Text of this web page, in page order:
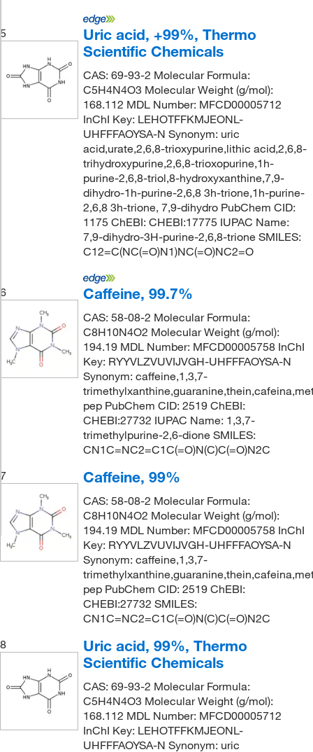
5
Uric acid, +99%, Thermo
Scientific Chemicals
CAS: 69-93-2 Molecular Formula:
C5H4N4O3 Molecular Weight (g/mol):
168.112 MDL Number: MFCD00005712
InChI Key: LEHOTFFKMJEONL-
UHFFFAOYSA-N Synonym: uric
acid,urate,2,6,8-trioxypurine,lithic acid,2,6,8-
trihydroxypurine,2,6,8-trioxopurine,1h-
purine-2,6,8-triol,8-hydroxyxanthine,7,9-
dihydro-1h-purine-2,6,8 3h-trione,1h-purine-
2,6,8 3h-trione, 7,9-dihydro PubChem CID:
1175 ChEBI: CHEBI:17775 IUPAC Name:
7,9-dihydro-3H-purine-2,6,8-trione SMILES:
C12=C(NC(=O)N1)NC(=O)NC2=O
6 Caffeine, 99.7%
CAS: 58-08-2 Molecular Formula:
C8H10N4O2 Molecular Weight (g/mol):
194.19 MDL Number: MFCD00005758 InChI
Key: RYYVLZVUVIJVGH-UHFFFAOYSA-N
Synonym: caffeine,1,3,7-
pep PubChem CID: 2519 ChEBI:
CHEBI:27732 IUPAC Name: 1,3,7-
trimethylpurine-2,6-dione SMILES:
CN1C=NC2=C1C(=O)N(C)C(=O)N2C
7
Caffeine, 99%
CAS: 58-08-2 Molecular Formula:
C8H10N4O2 Molecular Weight (g/mol):
194.19 MDL Number: MFCD00005758 InChI
Key: RYYVLZVUVIJVGH-UHFFFAOYSA-N
Synonym: caffeine,1,3,7-
pep PubChem CID: 2519 ChEBI:
CHEBI:27732 SMILES:
CN1C=NC2=C1C(=O)N(C)C(=O)N2C
8
Uric acid, 99%, Thermo
Scientific Chemicals
CAS: 69-93-2 Molecular Formula:
C5H4N4O3 Molecular Weight (g/mol):
168.112 MDL Number: MFCD00005712
InChI Key: LEHOTFFKMJEONL-
UHFFFAOYSA-N Synonym: uric